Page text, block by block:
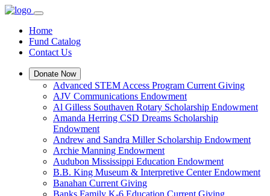
Home
Fund Catalog
Contact Us
Donate Now
Advanced STEM Access Program Current Giving
AJV Communications Endowment
Al Gilless Southaven Rotary Scholarship Endowment
Amanda Herring CSD Dreams Scholarship
Endowment
Andrew and Sandra Miller Scholarship Endowment
Archie Manning Endowment
Audubon Mississippi Education Endowment
B.B. King Museum & Interpretive Center Endowment
Banahan Current Giving
Banks Family K-6 Education Current Giving